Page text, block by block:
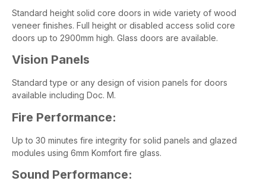
Standard height solid core doors in wide variety of wood
veneer finishes. Full height or disabled access solid core
doors up to 2900mm high. Glass doors are available.
Vision Panels
Standard type or any design of vision panels for doors
available including Doc. M.
Fire Performance:
Up to 30 minutes fire integrity for solid panels and glazed
modules using 6mm Komfort fire glass.
Sound Performance: